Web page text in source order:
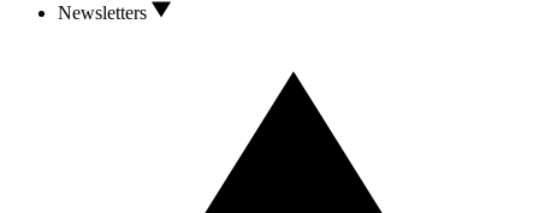
Newsletters